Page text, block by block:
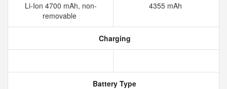
Li-Ion 4700 mAh, non-
removable
4355 mAh
Charging
Battery Type